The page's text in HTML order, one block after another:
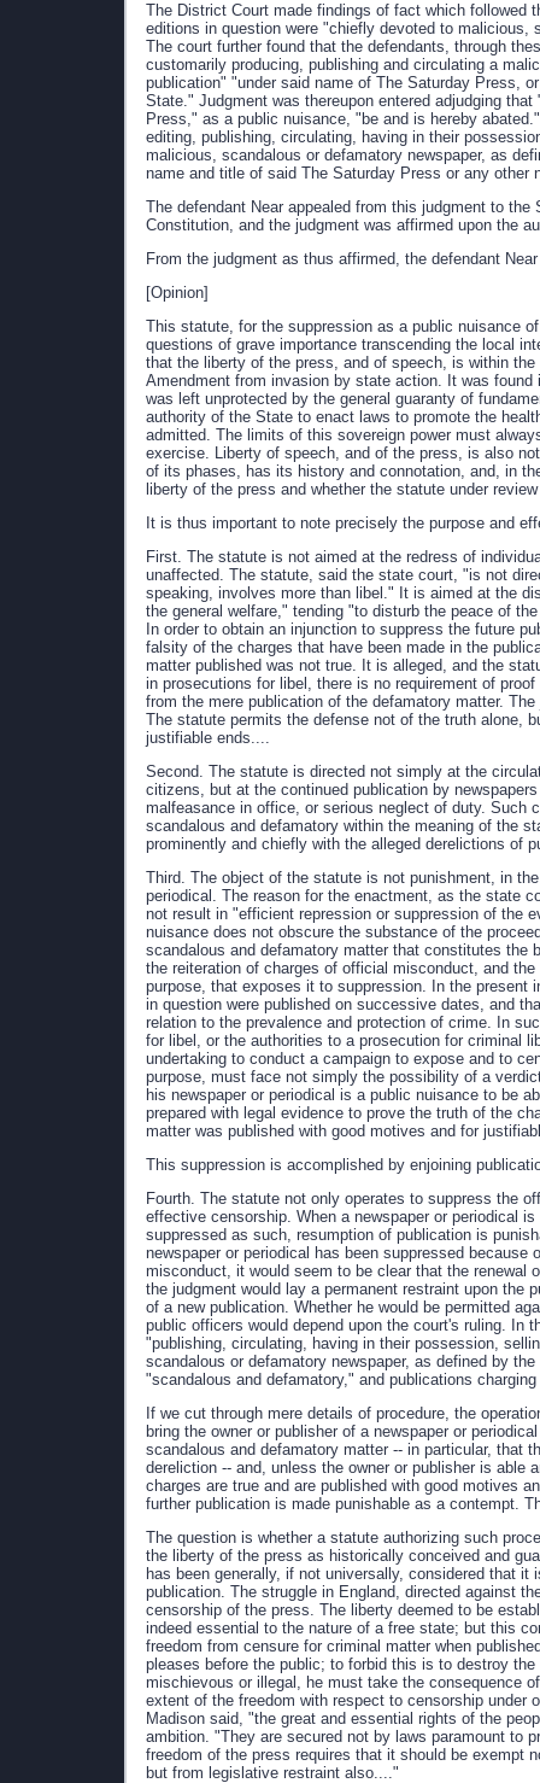
The District Court made findings of fact which followed
editions in question were "chiefly devoted to malicious,
The court further found that the defendants, through
customarily producing, publishing and circulating a
publication" "under said name of The Saturday Press,
State." Judgment was thereupon entered adjudging
Press," as a public nuisance, "be and is hereby
editing, publishing, circulating, having in their
malicious, scandalous or defamatory newspaper, as
name and title of said The Saturday Press or any other
The defendant Near appealed from this judgment to
Constitution, and the judgment was affirmed upon the
From the judgment as thus affirmed, the defendant
[Opinion]
This statute, for the suppression as a public nuisance
questions of grave importance transcending the local
that the liberty of the press, and of speech, is within
Amendment from invasion by state action. It was
was left unprotected by the general guaranty of
authority of the State to enact laws to promote the
admitted. The limits of this sovereign power must
exercise. Liberty of speech, and of the press, is also
of its phases, has its history and connotation, and, in
liberty of the press and whether the statute under
It is thus important to note precisely the purpose and
First. The statute is not aimed at the redress of
unaffected. The statute, said the state court, "is not
speaking, involves more than libel." It is aimed at the
the general welfare," tending "to disturb the peace of
In order to obtain an injunction to suppress the future
falsity of the charges that have been made in the
matter published was not true. It is alleged, and the
in prosecutions for libel, there is no requirement of
from the mere publication of the defamatory matter.
The statute permits the defense not of the truth alone,
justifiable ends....
Second. The statute is directed not simply at the
citizens, but at the continued publication by
malfeasance in office, or serious neglect of duty. Such
scandalous and defamatory within the meaning of the
prominently and chiefly with the alleged derelictions of
Third. The object of the statute is not punishment, in
periodical. The reason for the enactment, as the state
not result in "efficient repression or suppression of the
nuisance does not obscure the substance of the
scandalous and defamatory matter that constitutes
the reiteration of charges of official misconduct, and
purpose, that exposes it to suppression. In the present
in question were published on successive dates, and
relation to the prevalence and protection of crime. In
for libel, or the authorities to a prosecution for criminal
undertaking to conduct a campaign to expose and to
purpose, must face not simply the possibility of a
his newspaper or periodical is a public nuisance to be
prepared with legal evidence to prove the truth of the
matter was published with good motives and for
This suppression is accomplished by enjoining
Fourth. The statute not only operates to suppress the
effective censorship. When a newspaper or periodical
suppressed as such, resumption of publication is
newspaper or periodical has been suppressed
misconduct, it would seem to be clear that the renewal
the judgment would lay a permanent restraint upon the
of a new publication. Whether he would be permitted
public officers would depend upon the court's ruling. In
"publishing, circulating, having in their possession,
scandalous or defamatory newspaper, as defined by
"scandalous and defamatory," and publications
If we cut through mere details of procedure, the
bring the owner or publisher of a newspaper or
scandalous and defamatory matter -- in particular, that
dereliction -- and, unless the owner or publisher is
charges are true and are published with good motives
further publication is made punishable as a contempt.
The question is whether a statute authorizing such
the liberty of the press as historically conceived and
has been generally, if not universally, considered that
publication. The struggle in England, directed against
censorship of the press. The liberty deemed to be
indeed essential to the nature of a free state; but this
freedom from censure for criminal matter when
pleases before the public; to forbid this is to destroy
mischievous or illegal, he must take the consequence
extent of the freedom with respect to censorship under
Madison said, "the great and essential rights of the
ambition. "They are secured not by laws paramount to
freedom of the press requires that it should be exempt
but from legislative restraint also...."